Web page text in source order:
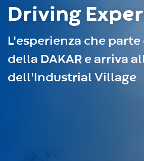
Driving
L'esperienza che
della DAKAR e arriva
dell'Industrial Village